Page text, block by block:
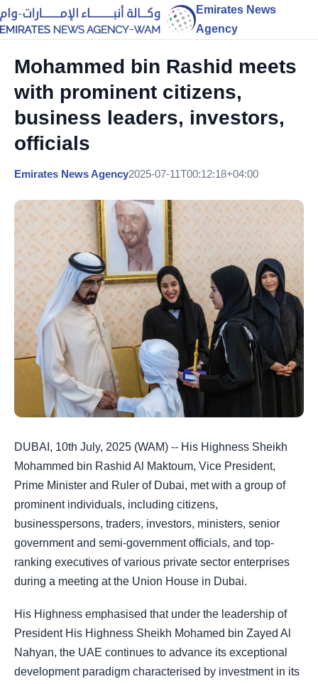
Emirates News
Agency
Mohammed bin Rashid meets
with prominent citizens,
business leaders, investors,
officials
Emirates News Agency2025-07-11T00:12:18+04:00
DUBAI, 10th July, 2025 (WAM) -- His Highness Sheikh
Mohammed bin Rashid Al Maktoum, Vice President,
Prime Minister and Ruler of Dubai, met with a group of
prominent individuals, including citizens,
businesspersons, traders, investors, ministers, senior
government and semi-government officials, and top-
ranking executives of various private sector enterprises
during a meeting at the Union House in Dubai.
His Highness emphasised that under the leadership of
President His Highness Sheikh Mohamed bin Zayed Al
Nahyan, the UAE continues to advance its exceptional
development paradigm characterised by investment in its